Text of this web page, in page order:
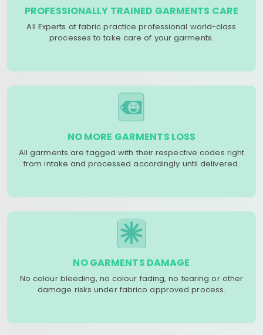
PROFESSIONALLY TRAINED GARMENTS CARE
All Experts at fabric practice professional world-class
processes to take care of your garments.
NO MORE GARMENTS LOSS
All garments are tagged with their respective codes right
from intake and processed accordingly until delivered.
NO GARMENTS DAMAGE
No colour bleeding, no colour fading, no tearing or other
damage risks under fabrico approved process.